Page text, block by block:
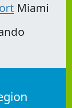
Miami